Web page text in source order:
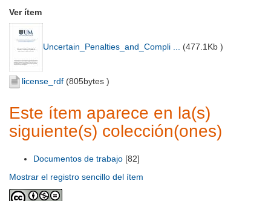
Ver ítem
Uncertain_Penalties_and_Compli ... (477.1Kb )
license_rdf (805bytes )
Este ítem aparece en la(s)
siguiente(s) colección(ones)
Documentos de trabajo [82]
Mostrar el registro sencillo del ítem